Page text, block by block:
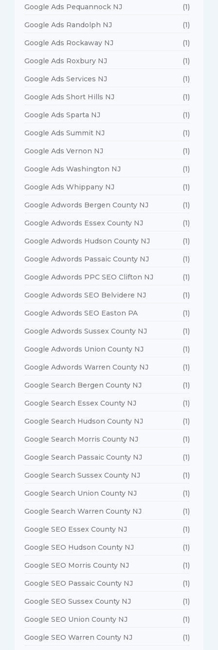
Google Ads Pequannock NJ (1)
Google Ads Randolph NJ (1)
Google Ads Rockaway NJ (1)
Google Ads Roxbury NJ (1)
Google Ads Services NJ (1)
Google Ads Short Hills NJ (1)
Google Ads Sparta NJ (1)
Google Ads Summit NJ (1)
Google Ads Vernon NJ (1)
Google Ads Washington NJ (1)
Google Ads Whippany NJ (1)
Google Adwords Bergen County NJ (1)
Google Adwords Essex County NJ (1)
Google Adwords Hudson County NJ (1)
Google Adwords Passaic County NJ (1)
Google Adwords PPC SEO Clifton NJ (1)
Google Adwords SEO Belvidere NJ (1)
Google Adwords SEO Easton PA (1)
Google Adwords Sussex County NJ (1)
Google Adwords Union County NJ (1)
Google Adwords Warren County NJ (1)
Google Search Bergen County NJ (1)
Google Search Essex County NJ (1)
Google Search Hudson County NJ (1)
Google Search Morris County NJ (1)
Google Search Passaic County NJ (1)
Google Search Sussex County NJ (1)
Google Search Union County NJ (1)
Google Search Warren County NJ (1)
Google SEO Essex County NJ (1)
Google SEO Hudson County NJ (1)
Google SEO Morris County NJ (1)
Google SEO Passaic County NJ (1)
Google SEO Sussex County NJ (1)
Google SEO Union County NJ (1)
Google SEO Warren County NJ (1)